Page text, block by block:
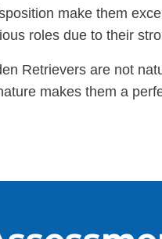
make them
roles due to their
Retrievers are not
makes them a